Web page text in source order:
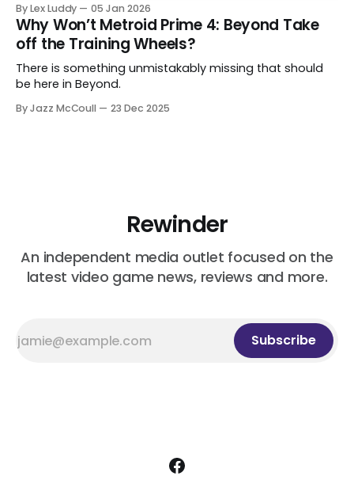
By Lex Luddy 05 Jan 2026
Why Won’t Metroid Prime 4: Beyond Take
off the Training Wheels?
There is something unmistakably missing that should
be here in Beyond.
By Jazz McCoull 23 Dec 2025
Rewinder
An independent media outlet focused on the
latest video game news, reviews and more.
Subscribe